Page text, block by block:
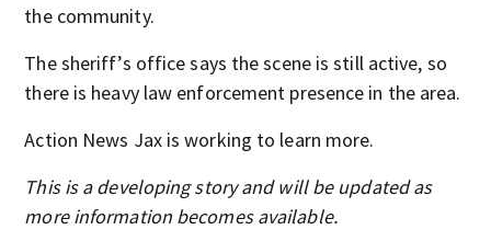
the community.
The sheriff’s office says the scene is still active, so
there is heavy law enforcement presence in the area.
Action News Jax is working to learn more.
This is a developing story and will be updated as
more information becomes available.